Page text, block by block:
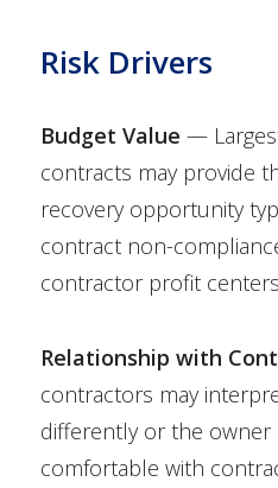
Risk Drivers
Budget Value —
contracts may provide
recovery opportunity
contract non-
contractor profit
Relationship with
contractors may
differently or the owner
comfortable with